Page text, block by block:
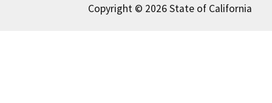
Copyright © 2026 State of California